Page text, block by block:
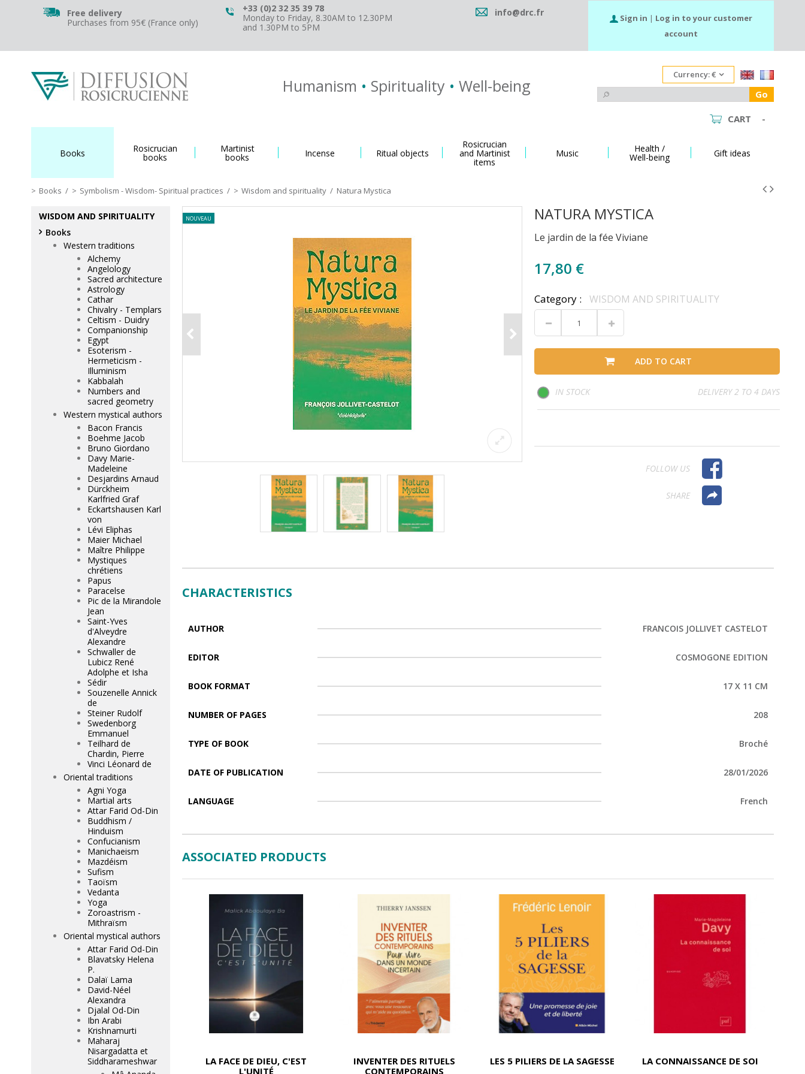
Free delivery
Purchases from 95€ (France only)
+33 (0)2 32 35 39 78
Monday to Friday, 8.30AM to 12.30PM
and 1.30PM to 5PM
info@drc.fr Sign in | Log in to your customer
account
Humanism • Spirituality • Well-being
Currency:€
Go
CART -
Books Rosicrucian
books
Martinist
books Incense Ritual objects
Rosicrucian
and Martinist
items
Music Health /
Well-being Gift ideas
Books / Symbolism - Wisdom- Spiritual practices / Wisdom and spirituality / Natura Mystica
NOUVEAU NATURA MYSTICA
Le jardin de la fée Viviane
17,80 €
Category : WISDOM AND SPIRITUALITY
ADD TO CART
IN STOCK DELIVERY 2 TO 4 DAYS
FOLLOW US
SHARE
CHARACTERISTICS
AUTHOR FRANCOIS JOLLIVET CASTELOT
EDITOR COSMOGONE EDITION
BOOK FORMAT 17 X 11 CM
NUMBER OF PAGES 208
TYPE OF BOOK Broché
DATE OF PUBLICATION 28/01/2026
LANGUAGE French
ASSOCIATED PRODUCTS
LA FACE DE DIEU, C'EST
L'UNITÉ
INVENTER DES RITUELS
CONTEMPORAINS
LES 5 PILIERS DE LA SAGESSE LA CONNAISSANCE DE SOI
WISDOM AND SPIRITUALITY
Books
Western traditions
Alchemy
Angelology
Sacred architecture
Astrology
Cathar
Chivalry - Templars
Celtism - Duidry
Companionship
Egypt
Esoterism -
Hermeticism -
Illuminism
Kabbalah
Numbers and
sacred geometry
Western mystical authors
Bacon Francis
Boehme Jacob
Bruno Giordano
Davy Marie-
Madeleine
Desjardins Arnaud
Dürckheim
Karlfried Graf
Eckartshausen Karl
von
Lévi Eliphas
Maier Michael
Maître Philippe
Mystiques
chrétiens
Papus
Paracelse
Pic de la Mirandole
Jean
Saint-Yves
d'Alveydre
Alexandre
Schwaller de
Lubicz René
Adolphe et Isha
Sédir
Souzenelle Annick
de
Steiner Rudolf
Swedenborg
Emmanuel
Teilhard de
Chardin, Pierre
Vinci Léonard de
Oriental traditions
Agni Yoga
Martial arts
Attar Farid Od-Din
Buddhism /
Hinduism
Confucianism
Manichaeism
Mazdéism
Sufism
Taoïsm
Vedanta
Yoga
Zoroastrism -
Mithraïsm
Oriental mystical authors
Attar Farid Od-Din
Blavatsky Helena
P.
Dalaï Lama
David-Néel
Alexandra
Djalal Od-Din
Ibn Arabi
Krishnamurti
Maharaj
Nisargadatta et
Siddharameshwar